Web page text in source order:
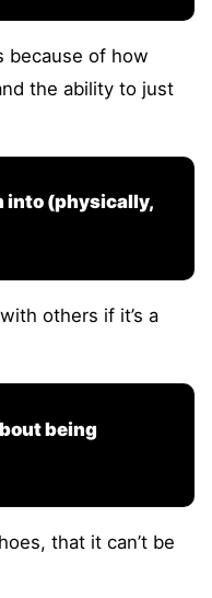
because of how
the ability to just
into (physically,
others if it’s a
being
that it can’t be